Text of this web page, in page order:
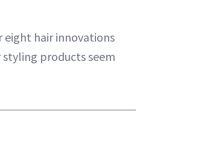
eight hair innovations
products seem